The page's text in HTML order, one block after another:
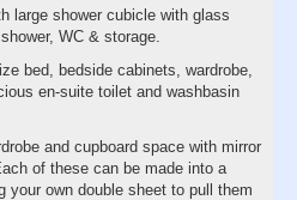
large shower cubicle with glass
WC & storage.
bed, bedside cabinets, wardrobe,
en-suite toilet and washbasin
and cupboard space with mirror
of these can be made into a
your own double sheet to pull them